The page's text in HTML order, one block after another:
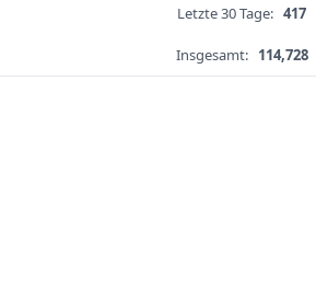
Letzte 30 Tage: 417
Insgesamt: 114,728